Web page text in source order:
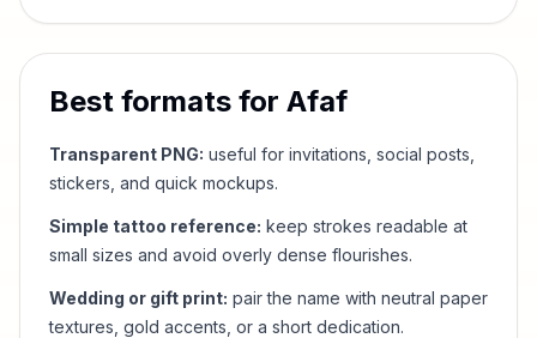
Best formats for Afaf
Transparent PNG: useful for invitations, social posts,
stickers, and quick mockups.
Simple tattoo reference: keep strokes readable at
small sizes and avoid overly dense flourishes.
Wedding or gift print: pair the name with neutral paper
textures, gold accents, or a short dedication.